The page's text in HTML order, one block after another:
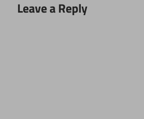
Leave a Reply